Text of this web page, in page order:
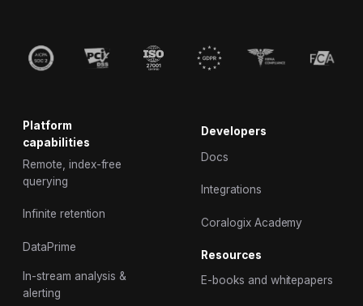
Platform
capabilities
Remote, index-free
querying
Infinite retention
DataPrime
In-stream analysis &
alerting
Developers
Docs
Integrations
Coralogix Academy
Resources
E-books and whitepapers